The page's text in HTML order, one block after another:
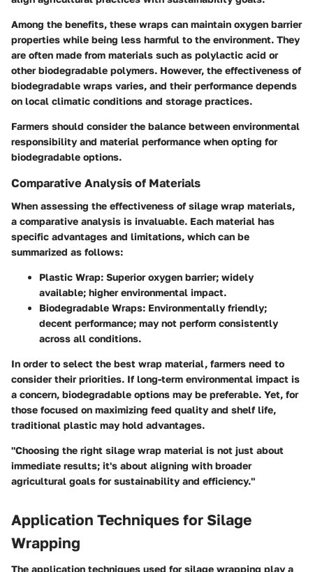
Among the benefits, these wraps can maintain oxygen barrier
properties while being less harmful to the environment. They
are often made from materials such as polylactic acid or
other biodegradable polymers. However, the effectiveness of
biodegradable wraps varies, and their performance depends
on local climatic conditions and storage practices.
Farmers should consider the balance between environmental
responsibility and material performance when opting for
biodegradable options.
Comparative Analysis of Materials
When assessing the effectiveness of silage wrap materials,
a comparative analysis is invaluable. Each material has
specific advantages and limitations, which can be
summarized as follows:
Plastic Wrap: Superior oxygen barrier; widely
available; higher environmental impact.
Biodegradable Wraps: Environmentally friendly;
decent performance; may not perform consistently
across all conditions.
In order to select the best wrap material, farmers need to
consider their priorities. If long-term environmental impact is
a concern, biodegradable options may be preferable. Yet, for
those focused on maximizing feed quality and shelf life,
traditional plastic may hold advantages.
"Choosing the right silage wrap material is not just about
immediate results; it's about aligning with broader
agricultural goals for sustainability and efficiency."
Application Techniques for Silage
Wrapping
The application techniques used for silage wrapping play a